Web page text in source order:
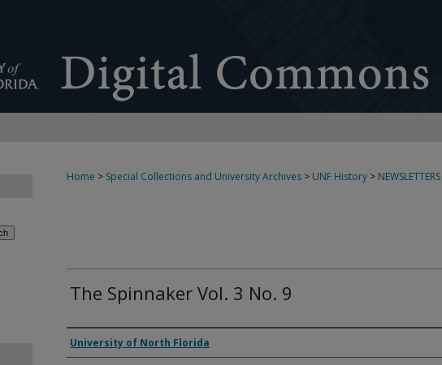
Home > Special Collections and University Archives > UNF History > NEWSLETTERS
The Spinnaker Vol. 3 No. 9
Authors
University of North Florida